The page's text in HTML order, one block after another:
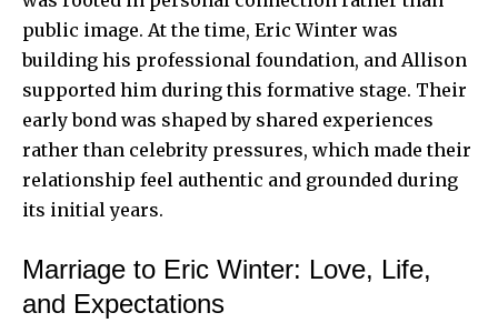
public image. At the time, Eric Winter was
building his professional foundation, and Allison
supported him during this formative stage. Their
early bond was shaped by shared experiences
rather than celebrity pressures, which made their
relationship feel authentic and grounded during
its initial years.
Marriage to Eric Winter: Love, Life,
and Expectations